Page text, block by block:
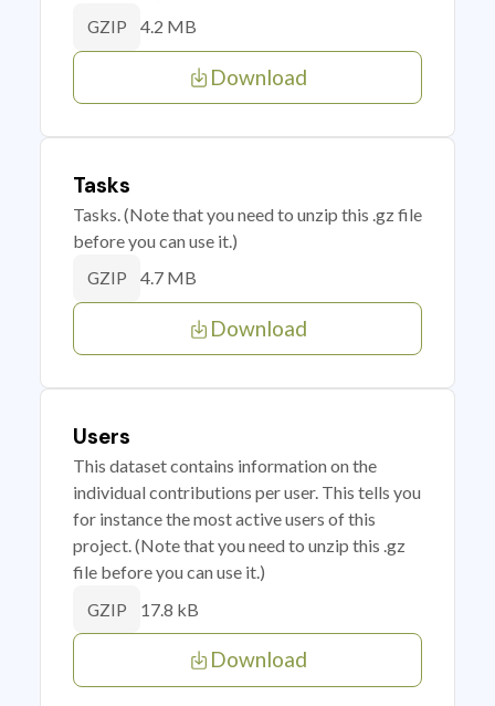
GZIP 4.2 MB
Download
Tasks
Tasks. (Note that you need to unzip this .gz file
before you can use it.)
GZIP 4.7 MB
Download
Users
This dataset contains information on the
individual contributions per user. This tells you
for instance the most active users of this
project. (Note that you need to unzip this .gz
file before you can use it.)
GZIP 17.8 kB
Download